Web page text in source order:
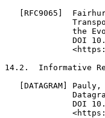
[RFC9065]
the
DOI
14.2.  Informative
[DATAGRAM] Pauly,
DOI